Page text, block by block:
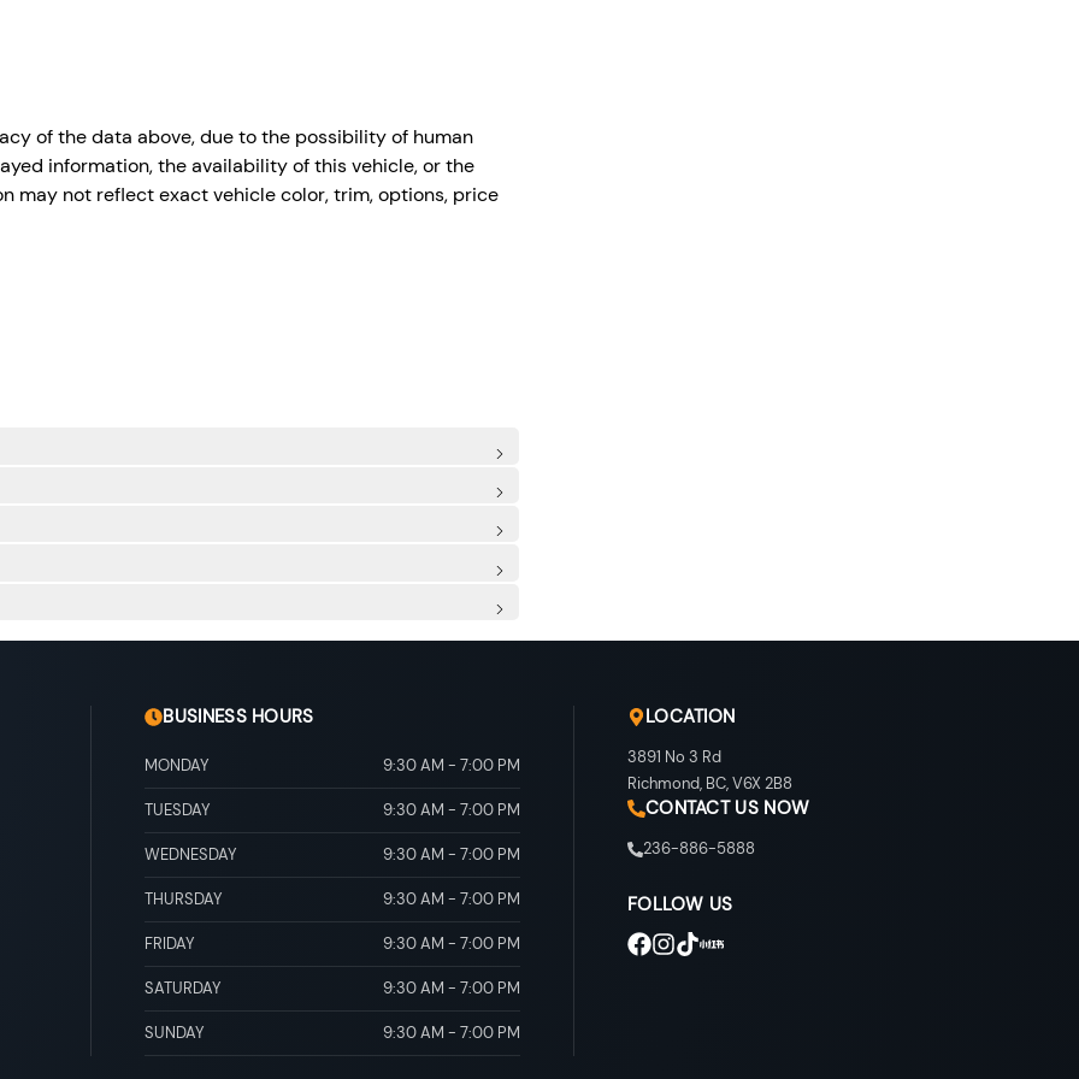
of the data above, due to the possibility of human
information, the availability of this vehicle, or the
may not reflect exact vehicle color, trim, options, price
AirbagsSos Capability
Centre 3 Point, Height Adjusters and Pretensioners
Accent
Trim
Turn Signal Indicator
Auto High-Beam Headlamps w/Delay-Off
recline/incline, driver seat manual adjustable
Fold Forward Seatback Rear Seat
Metal-Look Door Panel Insert, Metal-Look Console
Passenger Illumination, Driver And Passenger
Console w/Storage and 2 12V DC Power Outlets
Floor Mats
Adjustable Rear Head Restraints
Timing w/intelligence (VVT-i)
FinisherBrake Assist, Hill Hold Control and Electric Parking
BUSINESS HOURS
MONDAY 9:30 AM - 7:00 PM
TUESDAY 9:30 AM - 7:00 PM
WEDNESDAY 9:30 AM - 7:00 PM
THURSDAY 9:30 AM - 7:00 PM
FRIDAY 9:30 AM - 7:00 PM
SATURDAY 9:30 AM - 7:00 PM
SUNDAY 9:30 AM - 7:00 PM
LOCATION
3891 No 3 Rd
Richmond, BC,V6X 2B8
CONTACT US NOW
236-886-5888
FOLLOW US